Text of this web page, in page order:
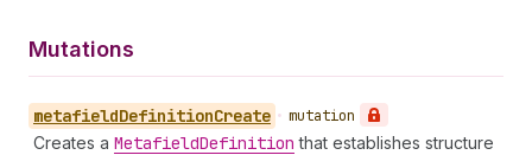
Mutations
metafieldDefinitionCreate • mutation
Creates a MetafieldDefinition that establishes structure